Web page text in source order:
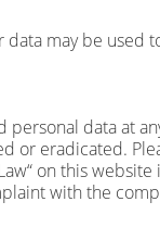
may be used
personal data at
or eradicated.
on this website
with the